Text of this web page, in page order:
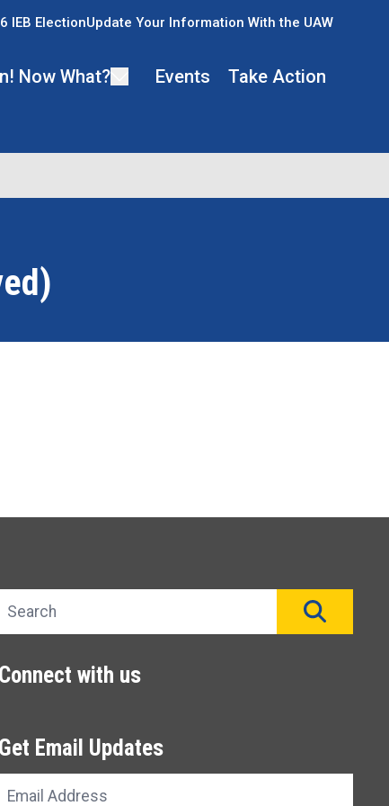
IEB ElectionUpdate Your Information With the UAW
Now What? Events Take Action
Search site
Connect with us
Get Email Updates
Email